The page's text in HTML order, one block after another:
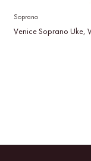
Soprano
Venice Soprano Uke,